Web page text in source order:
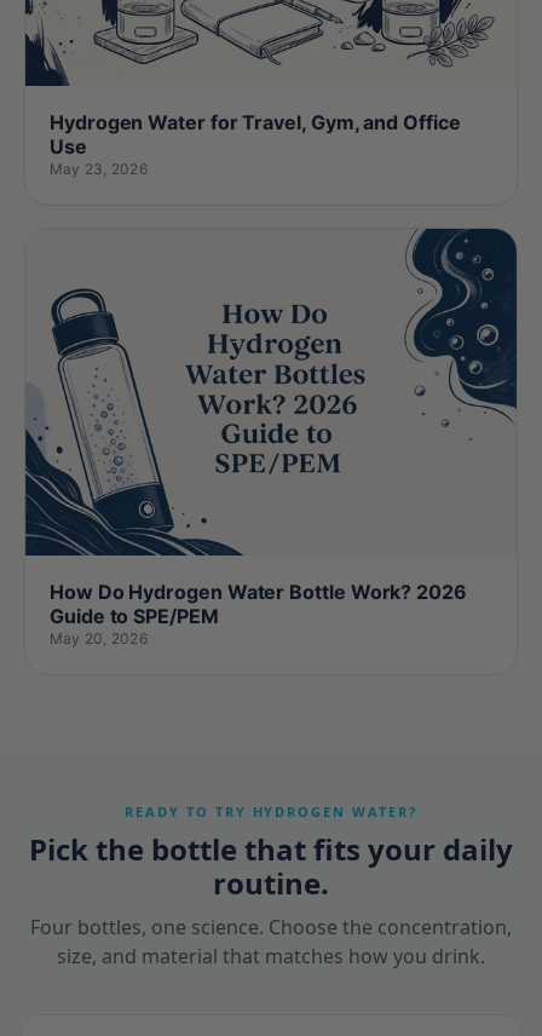
Hydrogen Water for Travel, Gym, and Office
Use
May 23, 2026
How Do Hydrogen Water Bottle Work? 2026
Guide to SPE/PEM
May 20, 2026
READY TO TRY HYDROGEN WATER?
Pick the bottle that fits your daily
routine.
Four bottles, one science. Choose the concentration,
size, and material that matches how you drink.